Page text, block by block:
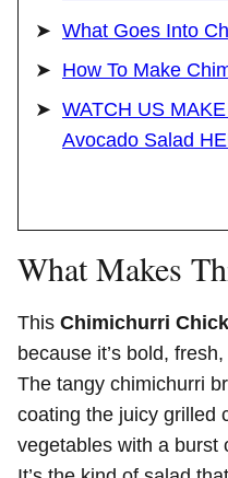
What Goes Into
How To Make
WATCH US
Avocado Salad
What Makes
This Chimichurri
because it’s bold,
The tangy chimichurri
coating the juicy grilled
vegetables with a burst